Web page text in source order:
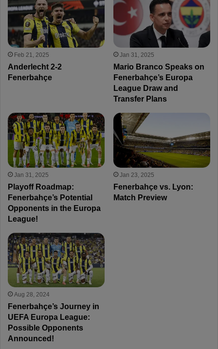
Feb 21, 2025
Anderlecht 2-2
Fenerbahçe
Jan 31, 2025
Mario Branco Speaks on
Fenerbahçe’s Europa
League Draw and
Transfer Plans
Jan 31, 2025
Playoff Roadmap:
Fenerbahçe’s Potential
Opponents in the Europa
League!
Jan 23, 2025
Fenerbahçe vs. Lyon:
Match Preview
Aug 28, 2024
Fenerbahçe’s Journey in
UEFA Europa League:
Possible Opponents
Announced!